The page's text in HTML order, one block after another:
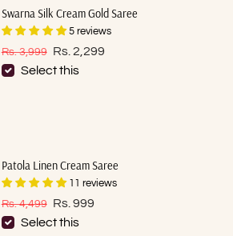
Swarna Silk Cream Gold Saree
5 reviews
Regular price
Rs. 3,999 Sale price
Rs. 2,299
Select this
Patola Linen Cream Saree
11 reviews
Regular price
Rs. 4,499 Sale price
Rs. 999
Select this